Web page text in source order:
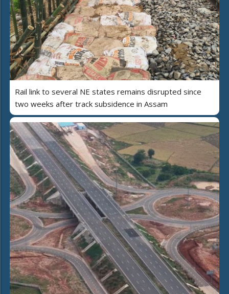
Rail link to several NE states remains disrupted since
two weeks after track subsidence in Assam